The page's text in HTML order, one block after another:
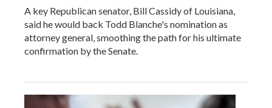
A key Republican senator, Bill Cassidy of Louisiana,
said he would back Todd Blanche's nomination as
attorney general, smoothing the path for his ultimate
confirmation by the Senate.